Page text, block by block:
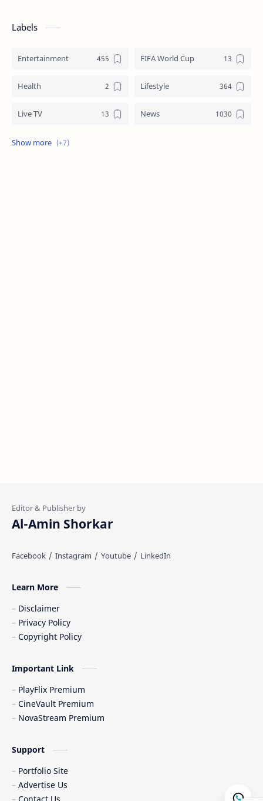
Labels
Entertainment FIFA World Cup
Health Lifestyle
Live TV News
Review
Al-Amin Shorkar
Learn More
Disclaimer
Privacy Policy
Copyright Policy
Important Link
PlayFlix Premium
CineVault Premium
NovaStream Premium
Support
Portfolio Site
Advertise Us
Contact Us